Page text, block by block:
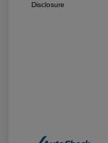
Disclosure